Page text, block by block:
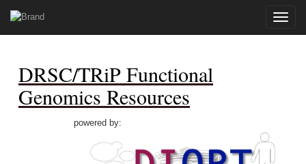
Toggle
DRSC/TRiP Functional
Genomics Resources
powered by: